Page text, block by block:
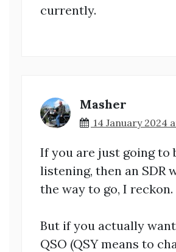
currently.
Masher
14 January 2024
If you are just going to
listening, then an SDR
the way to go, I reckon.
But if you actually
QSO (QSY means to